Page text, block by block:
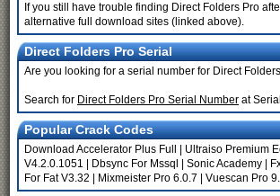
If you still have trouble finding Direct Folders Pro
alternative full download sites (linked above).
Direct Folders Pro Serial
Are you looking for a serial number for Direct
Search for Direct Folders Pro Serial Number at
Popular Crack Codes
Download Accelerator Plus Full Ultraiso Premium
V4.2.0.1051
Dbsync For Mssql Sonic Academy
For Fat V3.32
Mixmeister Pro 6.0.7 Vuescan Pro